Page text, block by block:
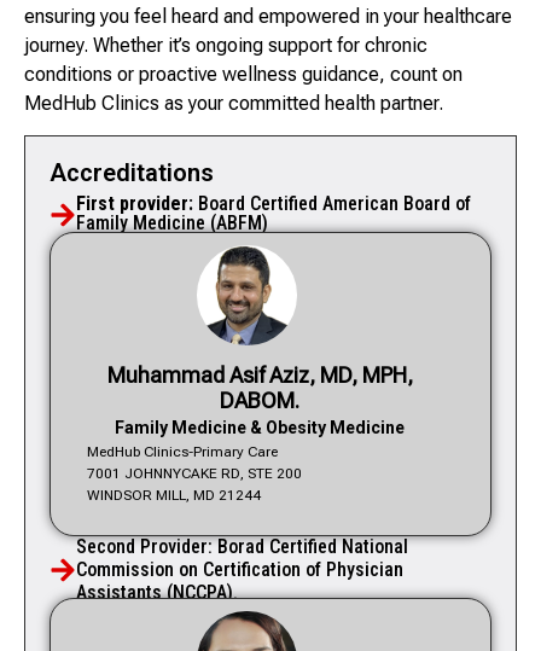
ensuring you feel heard and empowered in your healthcare
journey. Whether it’s ongoing support for chronic
conditions or proactive wellness guidance, count on
MedHub Clinics as your committed health partner.
Accreditations
First provider: Board Certified American Board of
Family Medicine (ABFM)
MedHub Clinics-Primary Care
7001 JOHNNYCAKE RD, STE 200
WINDSOR MILL, MD 21244
Muhammad Asif Aziz, MD, MPH,
DABOM.
Family Medicine & Obesity Medicine
Second Provider: Borad Certified National
Commission on Certification of Physician
Assistants (NCCPA).